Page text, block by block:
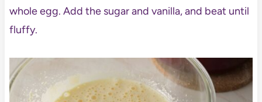
whole egg. Add the sugar and vanilla, and beat until
fluffy.